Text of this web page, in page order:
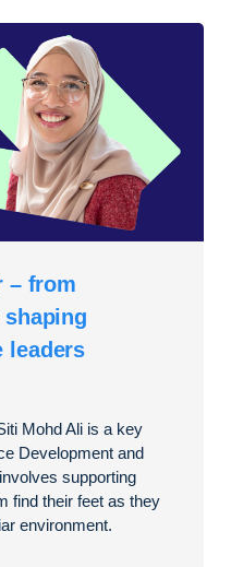
– from
leaders
Mohd Ali is a key
Development and
supporting
find their feet as they
environment.